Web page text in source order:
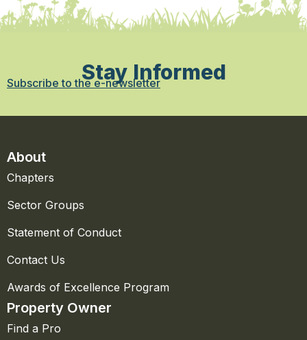
Stay Informed
Subscribe to the e-newsletter
About
Chapters
Sector Groups
Statement of Conduct
Contact Us
Awards of Excellence Program
Property Owner
Find a Pro